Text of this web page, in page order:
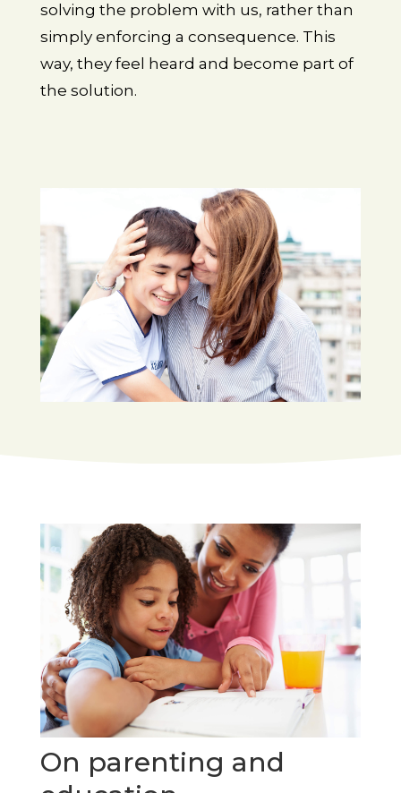
solving the problem with us, rather than
simply enforcing a consequence. This
way, they feel heard and become part of
the solution.
On parenting and